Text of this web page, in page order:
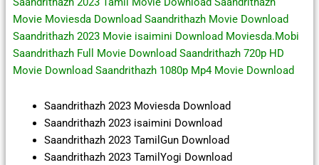
Movie Moviesda Download Saandrithazh Movie Download
Saandrithazh 2023 Movie isaimini Download Moviesda.Mobi
Saandrithazh Full Movie Download Saandrithazh 720p HD
Movie Download Saandrithazh 1080p Mp4 Movie Download
Saandrithazh 2023 Moviesda Download
Saandrithazh 2023 isaimini Download
Saandrithazh 2023 TamilGun Download
Saandrithazh 2023 TamilYogi Download